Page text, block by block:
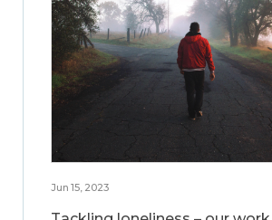
Jun 15, 2023